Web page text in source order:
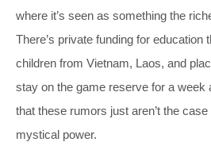
where it’s seen as something the
There’s private funding for education
children from Vietnam, Laos, and
stay on the game reserve for a week
that these rumors just aren’t the
mystical power.